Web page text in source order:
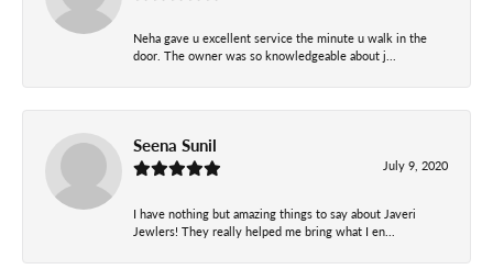
Neha gave u excellent service the minute u walk in the
door. The owner was so knowledgeable about j...
Seena Sunil
July 9, 2020
I have nothing but amazing things to say about Javeri
Jewlers! They really helped me bring what I en...